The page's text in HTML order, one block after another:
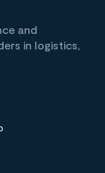
and
in logistics,